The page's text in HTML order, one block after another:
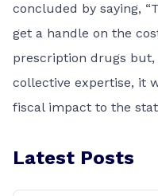
concluded by saying,
get a handle on the
prescription drugs but,
collective expertise, it
fiscal impact to the
Latest Posts